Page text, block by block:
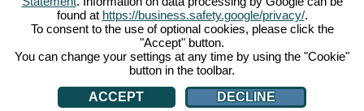
and your Stonies can master together. Play now!
face
cute
found at https://business.safety.google/privacy/.
To consent to the use of optional cookies, please click the
"Accept" button.
You can change your settings at any time by using the "Cookie"
button in the toolbar.
ACCEPT
DECLINE